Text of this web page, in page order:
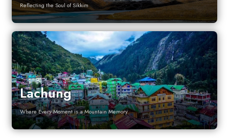
Reflecting the Soul of Sikkim
Lachung
Where Every Moment is a Mountain Memory